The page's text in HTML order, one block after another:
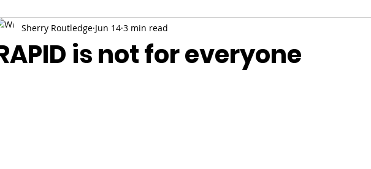
is not for everyone
Sherry Routledge Jun 14 3 min read